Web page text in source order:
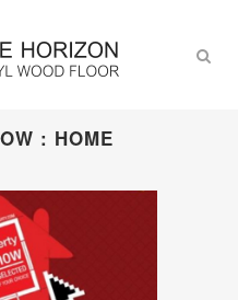
: HOME